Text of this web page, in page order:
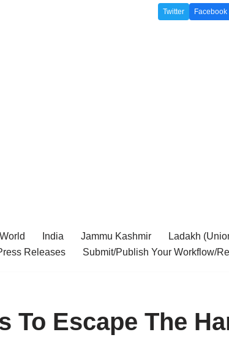
Twitter Facebook
World India Jammu Kashmir Ladakh
Releases Submit/Publish Your Workflow/
To Escape The